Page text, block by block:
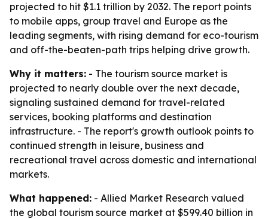
projected to hit $1.1 trillion by 2032. The report points
to mobile apps, group travel and Europe as the
leading segments, with rising demand for eco-tourism
and off-the-beaten-path trips helping drive growth.
Why it matters: - The tourism source market is
projected to nearly double over the next decade,
signaling sustained demand for travel-related
services, booking platforms and destination
infrastructure. - The report's growth outlook points to
continued strength in leisure, business and
recreational travel across domestic and international
markets.
What happened: - Allied Market Research valued
the global tourism source market at $599.40 billion in